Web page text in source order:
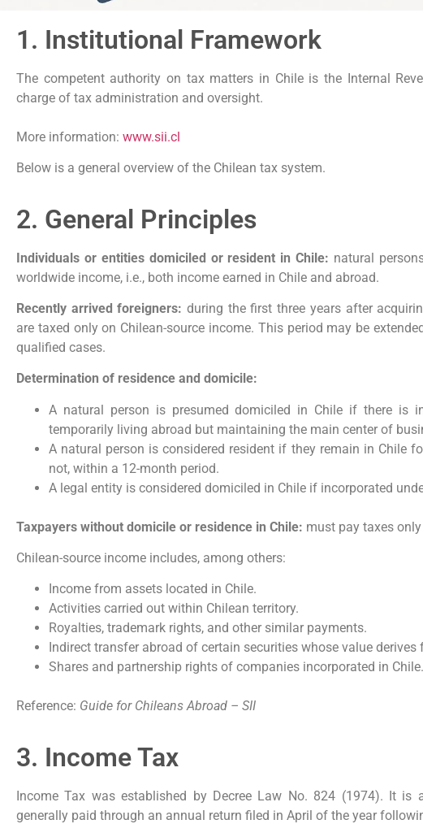
1. Institutional Framework
The competent authority on tax matters in Chile is the Internal
charge of tax administration and oversight.
More information: www.sii.cl
Below is a general overview of the Chilean tax system.
2. General Principles
Individuals or entities domiciled or resident in Chile: natural
worldwide income, i.e., both income earned in Chile and abroad.
Recently arrived foreigners: during the first three years after
are taxed only on Chilean-source income. This period may be
qualified cases.
Determination of residence and domicile:
A natural person is presumed domiciled in Chile if there is
temporarily living abroad but maintaining the main center of
A natural person is considered resident if they remain in Chile
not, within a 12-month period.
A legal entity is considered domiciled in Chile if incorporated
Taxpayers without domicile or residence in Chile: must pay taxes
Chilean-source income includes, among others:
Income from assets located in Chile.
Activities carried out within Chilean territory.
Royalties, trademark rights, and other similar payments.
Indirect transfer abroad of certain securities whose value
Shares and partnership rights of companies incorporated in Chile.
Reference: Guide for Chileans Abroad – SII
3. Income Tax
Income Tax was established by Decree Law No. 824 (1974). It
generally paid through an annual return filed in April of the year